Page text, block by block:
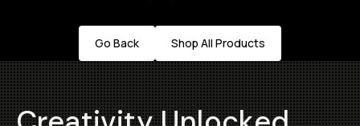
Go Back Shop All Products